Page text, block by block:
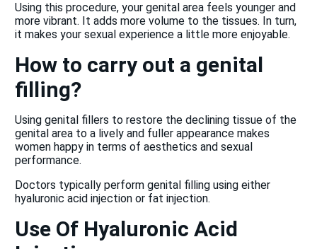
Using this procedure, your genital area feels younger and
more vibrant. It adds more volume to the tissues. In turn,
it makes your sexual experience a little more enjoyable.
How to carry out a genital
filling?
Using genital fillers to restore the declining tissue of the
genital area to a lively and fuller appearance makes
women happy in terms of aesthetics and sexual
performance.
Doctors typically perform genital filling using either
hyaluronic acid injection or fat injection.
Use Of Hyaluronic Acid